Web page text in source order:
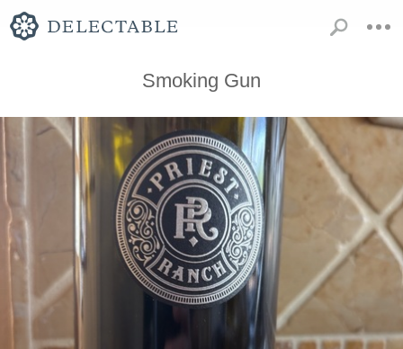
Smoking Gun